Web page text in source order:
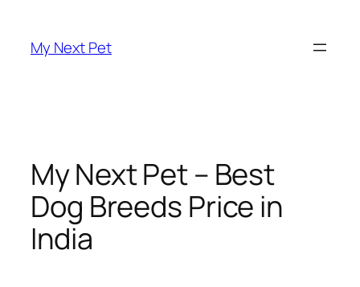
content
My Next Pet
My Next Pet – Best
Dog Breeds Price in
India